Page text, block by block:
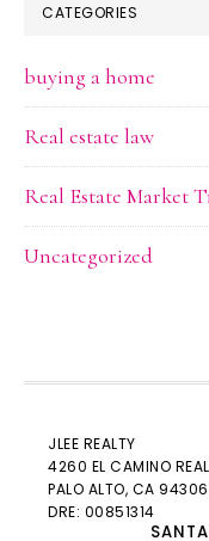
CATEGORIES
buying a home
Real estate law
Real Estate Market
Uncategorized
JLEE REALTY
4260 EL CAMINO REAL
PALO ALTO, CA 94306
DRE: 00851314